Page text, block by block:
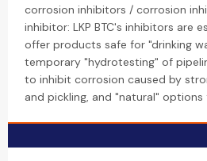
corrosion inhibitors / corrosion
inhibitor: LKP BTC's inhibitors are
offer products safe for "drinking
temporary "hydrotesting" of
to inhibit corrosion caused by
and pickling, and "natural"